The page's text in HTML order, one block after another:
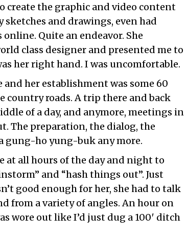
create the graphic and video content
sketches and drawings, even had
Quite an endeavor. She
class designer and presented me to
her right hand. I was uncomfortable.
her establishment was some 60
country roads. A trip there and back
of a day, and anymore, meetings in
The preparation, the dialog, the
gung-ho yung-buk any more.
at all hours of the day and night to
and “hash things out”. Just
good enough for her, she had to talk
from a variety of angles. An hour on
wore out like I’d just dug a 100′ ditch